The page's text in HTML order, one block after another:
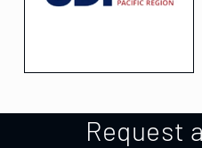
Request